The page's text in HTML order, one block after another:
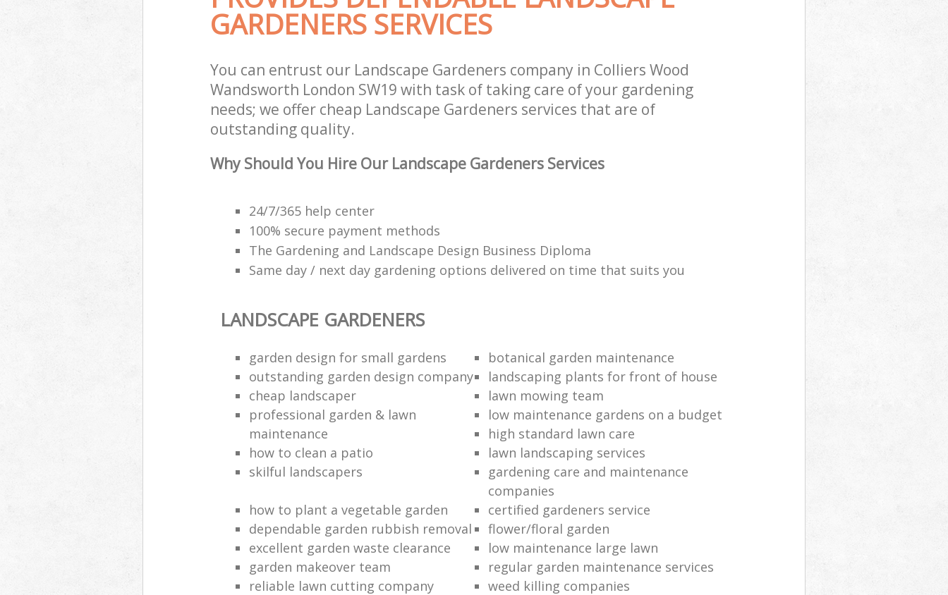
GARDENERS SERVICES
You can entrust our Landscape Gardeners company in Colliers Wood
Wandsworth London SW19 with task of taking care of your gardening
needs; we offer cheap Landscape Gardeners services that are of
outstanding quality.
Why Should You Hire Our Landscape Gardeners Services
24/7/365 help center
100% secure payment methods
The Gardening and Landscape Design Business Diploma
Same day / next day gardening options delivered on time that suits you
LANDSCAPE GARDENERS
garden design for small gardens
botanical garden maintenance
outstanding garden design company
landscaping plants for front of house
cheap landscaper
lawn mowing team
professional garden & lawn
maintenance
low maintenance gardens on a budget
high standard lawn care
how to clean a patio
lawn landscaping services
skilful landscapers
gardening care and maintenance
companies
how to plant a vegetable garden
certified gardeners service
dependable garden rubbish removal
flower/floral garden
excellent garden waste clearance
low maintenance large lawn
garden makeover team
regular garden maintenance services
reliable lawn cutting company
weed killing companies